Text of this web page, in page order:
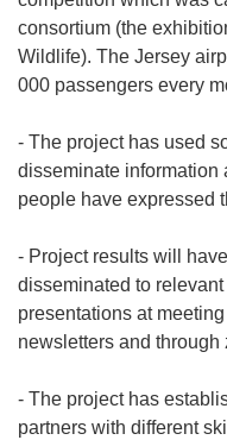
consortium (the
Wildlife). The Jersey
000 passengers every
- The project has used
disseminate information
people have expressed
- Project results will
disseminated to
presentations at
newsletters and
- The project has
partners with different